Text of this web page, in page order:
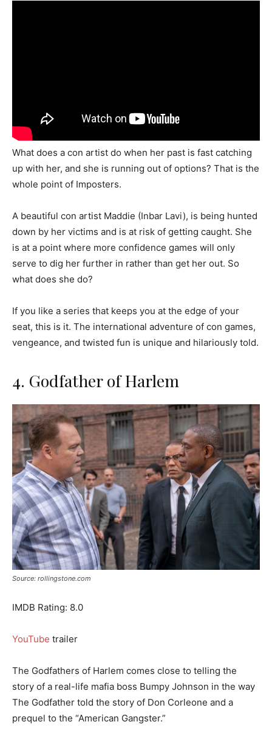
What does a con artist do when her past is fast catching
up with her, and she is running out of options? That is the
whole point of Imposters.
A beautiful con artist Maddie (Inbar Lavi), is being hunted
down by her victims and is at risk of getting caught. She
is at a point where more confidence games will only
serve to dig her further in rather than get her out. So
what does she do?
If you like a series that keeps you at the edge of your
seat, this is it. The international adventure of con games,
vengeance, and twisted fun is unique and hilariously told.
4. Godfather of Harlem
Source: rollingstone.com
IMDB Rating: 8.0
YouTube trailer
The Godfathers of Harlem comes close to telling the
story of a real-life mafia boss Bumpy Johnson in the way
The Godfather told the story of Don Corleone and a
prequel to the “American Gangster.”